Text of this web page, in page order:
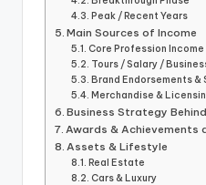
Peak / Recent Years
Main Sources of Income
Core Profession Income
Tours / Salary /
Brand Endorsements &
Merchandise &
Business Strategy
Awards & Achievements
Assets & Lifestyle
Real Estate
Cars & Luxury